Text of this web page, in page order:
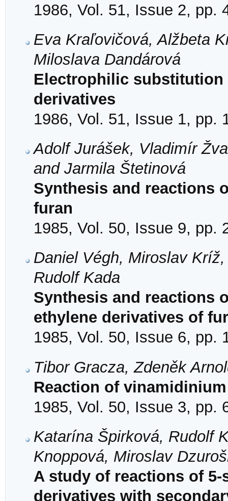
1986, Vol. 51, Issue 2, pp.
Eva Kraľovičová, Alžbeta
Miloslava Dandárová
Electrophilic substitution
derivatives
1986, Vol. 51, Issue 1, pp.
Adolf Jurášek, Vladimír
and Jarmila Štetinová
Synthesis and reactions
furan
1985, Vol. 50, Issue 9, pp.
Daniel Végh, Miroslav
Rudolf Kada
Synthesis and reactions
ethylene derivatives of
1985, Vol. 50, Issue 6, pp.
Tibor Gracza, Zdeněk
Reaction of
1985, Vol. 50, Issue 3, pp.
Katarína Špirková, Rudolf
Knoppová, Miroslav
A study of reactions of
derivatives with